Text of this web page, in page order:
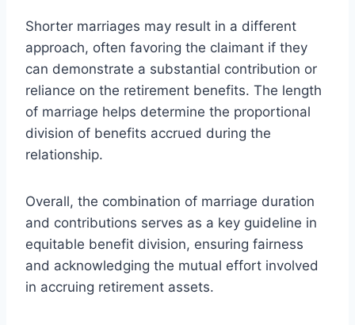
Shorter marriages may result in a different
approach, often favoring the claimant if they
can demonstrate a substantial contribution or
reliance on the retirement benefits. The length
of marriage helps determine the proportional
division of benefits accrued during the
relationship.
Overall, the combination of marriage duration
and contributions serves as a key guideline in
equitable benefit division, ensuring fairness
and acknowledging the mutual effort involved
in accruing retirement assets.